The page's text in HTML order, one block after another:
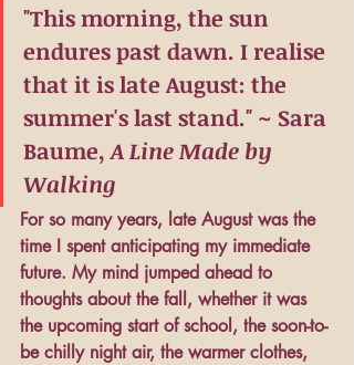
"This morning, the sun
endures past dawn. I realise
that it is late August: the
summer's last stand." ~ Sara
Baume, A Line Made by
Walking
For so many years, late August was the
time I spent anticipating my immediate
future. My mind jumped ahead to
thoughts about the fall, whether it was
the upcoming start of school, the soon-to-
be chilly night air, the warmer clothes,